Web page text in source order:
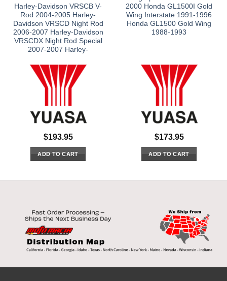
Harley-Davidson VRSCB V-
Rod 2004-2005 Harley-
Davidson VRSCD Night Rod
2006-2007 Harley-Davidson
VRSCDX Night Rod Special
2007-2007 Harley-
$193.95
ADD TO CART
2000 Honda GL1500I Gold
Wing Interstate 1991-1996
Honda GL1500 Gold Wing
1988-1993
$173.95
ADD TO CART